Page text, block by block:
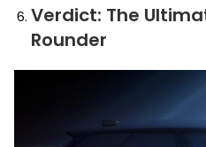
Verdict: The
Rounder